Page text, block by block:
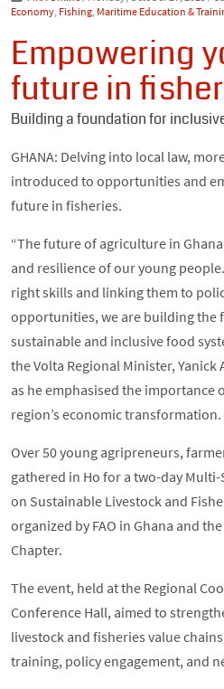
Economy, Fishing, Maritime Education &
Empowering
future in
Building a foundation for
GHANA: Delving into local law,
introduced to opportunities and
future in fisheries.
“The future of agriculture in
and resilience of our young
right skills and linking them to
opportunities, we are building the
sustainable and inclusive food
the Volta Regional Minister,
as he emphasised the importance
region’s economic transformation.
Over 50 young agripreneurs,
gathered in Ho for a two-day
on Sustainable Livestock and
organized by FAO in Ghana and
Chapter.
The event, held at the Regional
Conference Hall, aimed to
livestock and fisheries value
training, policy engagement, and